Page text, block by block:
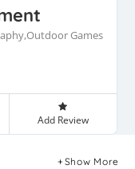
Games
Add Review
Show More